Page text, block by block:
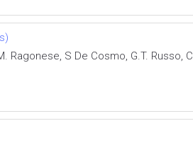
Ragonese, S De Cosmo, G.T. Russo, C.